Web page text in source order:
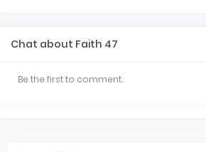
Chat about Faith 47
Be the first to comment.